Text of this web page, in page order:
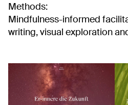
Methods:
Mindfulness-informed
writing, visual exploration